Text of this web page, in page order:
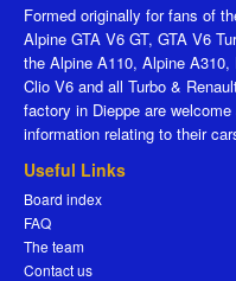
Formed originally for fans of
Alpine GTA V6 GT, GTA V6
the Alpine A110, Alpine
Clio V6 and all Turbo &
factory in Dieppe are
information relating to their
Useful Links
Board index
FAQ
The team
Contact us